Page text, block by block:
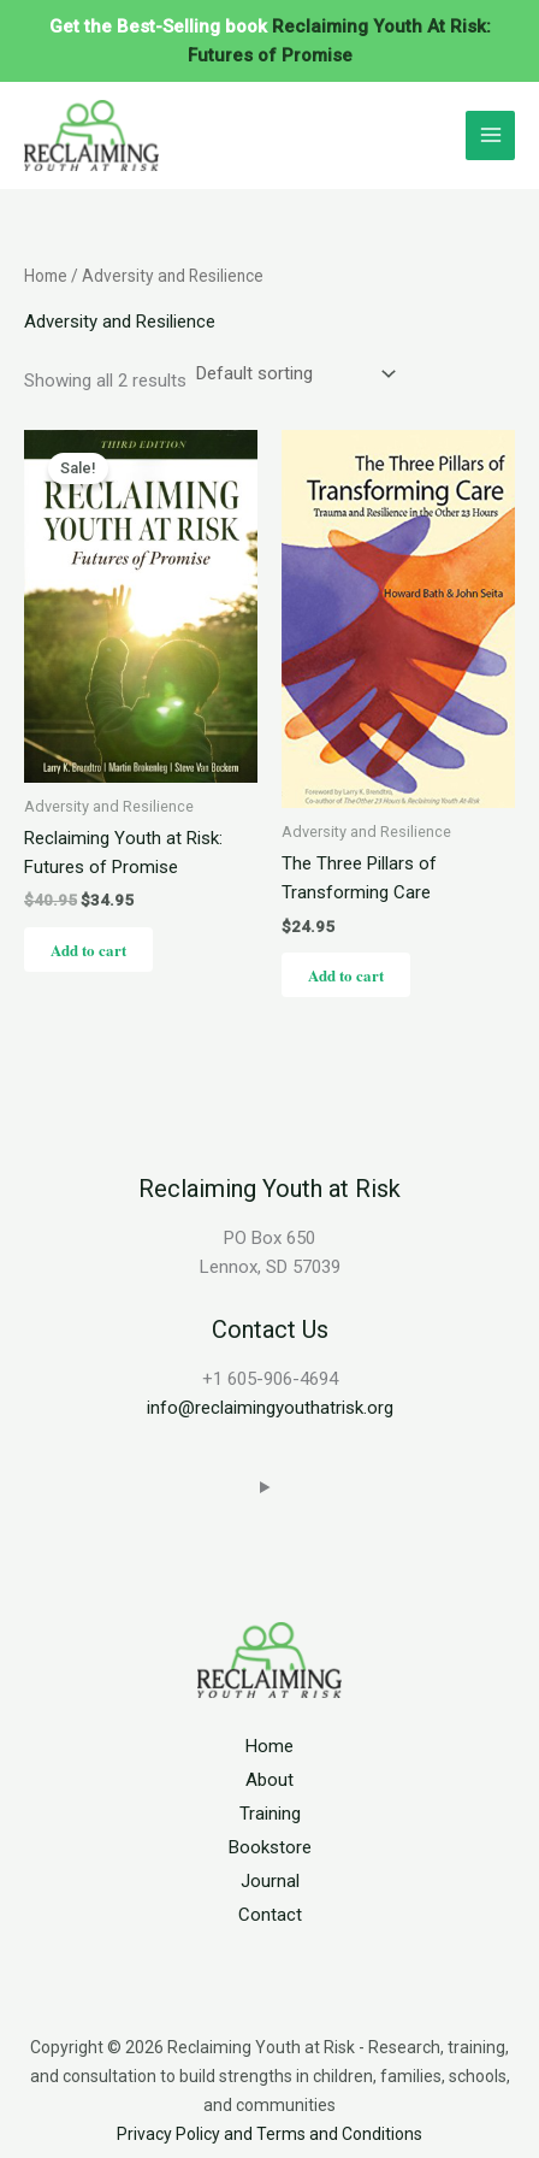
Get the Best-Selling book Reclaiming Youth At Risk:
Futures of Promise
Home / Adversity and Resilience
Adversity and Resilience
Showing all 2 results
Sale!
Adversity and Resilience
Reclaiming Youth at Risk:
Futures of Promise
$40.95
Original
price
was:
$40.95.
$34.95
Current
price
is:
$34.95.
Add to cart
Adversity and Resilience
The Three Pillars of
Transforming Care
$24.95
Add to cart
Reclaiming Youth at Risk
PO Box 650
Lennox, SD 57039
Contact Us
+1 605-906-4694
info@reclaimingyouthatrisk.org
Home
About
Training
Bookstore
Journal
Contact
Copyright © 2026 Reclaiming Youth at Risk - Research, training,
and consultation to build strengths in children, families, schools,
and communities
Privacy Policy and Terms and Conditions